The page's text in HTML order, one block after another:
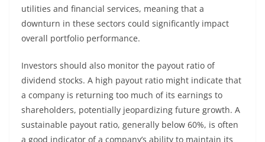
utilities and financial services, meaning that a
downturn in these sectors could significantly impact
overall portfolio performance.
Investors should also monitor the payout ratio of
dividend stocks. A high payout ratio might indicate that
a company is returning too much of its earnings to
shareholders, potentially jeopardizing future growth. A
sustainable payout ratio, generally below 60%, is often
a good indicator of a company’s ability to maintain its